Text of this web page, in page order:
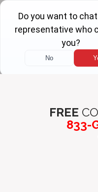
FREE
833-